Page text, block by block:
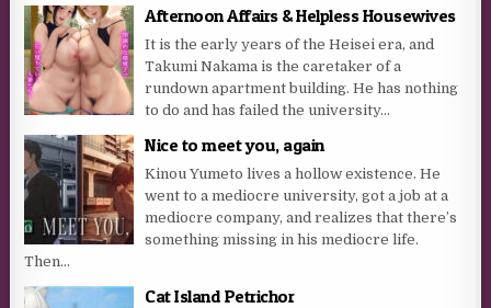
Afternoon Affairs & Helpless Housewives
It is the early years of the Heisei era, and
Takumi Nakama is the caretaker of a
rundown apartment building. He has nothing
to do and has failed the university...
Nice to meet you, again
Kinou Yumeto lives a hollow existence. He
went to a mediocre university, got a job at a
mediocre company, and realizes that there’s
something missing in his mediocre life.
Then...
Cat Island Petrichor